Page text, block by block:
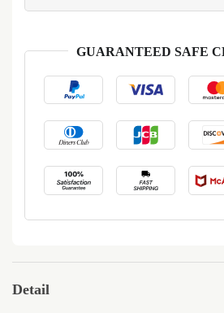
GUARANTEED SAFE
Detail